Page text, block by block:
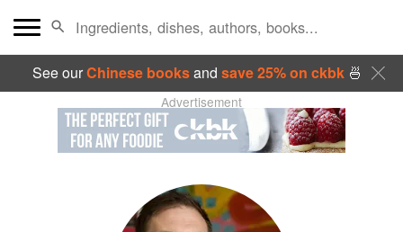
See ourChinese booksand save 25% on ckbk🍜
Advertisement